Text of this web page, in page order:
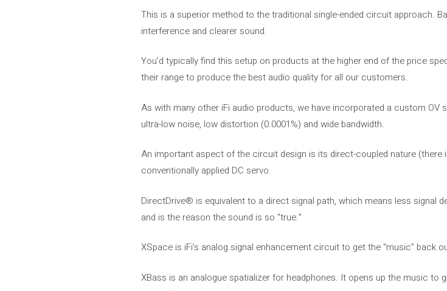
This is a superior method to the traditional single-ended circuit approach.
interference and clearer sound.
You’d typically find this setup on products at the higher end of the price
their range to produce the best audio quality for all our customers.
As with many other iFi audio products, we have incorporated a custom
ultra-low noise, low distortion (0.0001%) and wide bandwidth.
An important aspect of the circuit design is its direct-coupled nature
conventionally applied DC servo.
DirectDrive® is equivalent to a direct signal path, which means less signal
and is the reason the sound is so “true.”
XSpace is iFi’s analog signal enhancement circuit to get the “music” back
XBass is an analogue spatializer for headphones. It opens up the music to